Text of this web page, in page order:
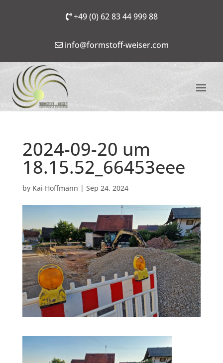
+49 (0) 62 83 44 999 88
info@formstoff-weiser.com
2024-09-20 um
18.15.52_66453eee
by Kai Hoffmann | Sep 24, 2024